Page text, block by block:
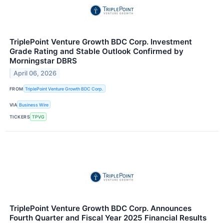
TriplePoint Venture Growth BDC Corp. Investment
Grade Rating and Stable Outlook Confirmed by
Morningstar DBRS
April 06, 2026
FROM TriplePoint Venture Growth BDC Corp.
VIA Business Wire
TICKERS TPVG
TriplePoint Venture Growth BDC Corp. Announces
Fourth Quarter and Fiscal Year 2025 Financial Results